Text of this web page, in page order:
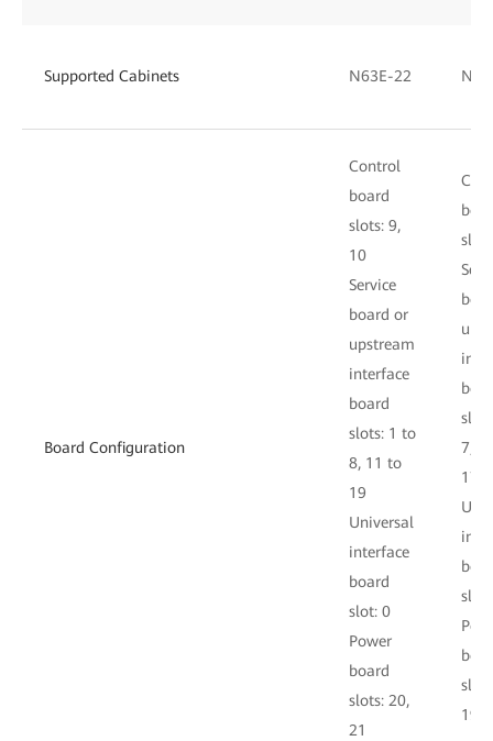
Supported Cabinets N63E-22
Board Configuration
Control
board
slots: 9,
10
Service
board or
upstream
interface
board
slots: 1 to
8, 11 to
19
Universal
interface
board
slot: 0
Power
board
slots: 20,
21
7,
17
slot:
19